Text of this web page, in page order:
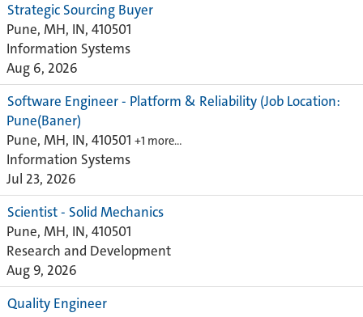
Strategic Sourcing Buyer
Pune, MH, IN, 410501
Information Systems
Aug 6, 2026
Software Engineer - Platform & Reliability (Job Location:
Pune(Baner)
Pune, MH, IN, 410501 +1 more…
Information Systems
Jul 23, 2026
Scientist - Solid Mechanics
Pune, MH, IN, 410501
Research and Development
Aug 9, 2026
Quality Engineer